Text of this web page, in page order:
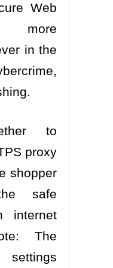
Web
more
in the
to
proxy
shopper
safe
internet
The